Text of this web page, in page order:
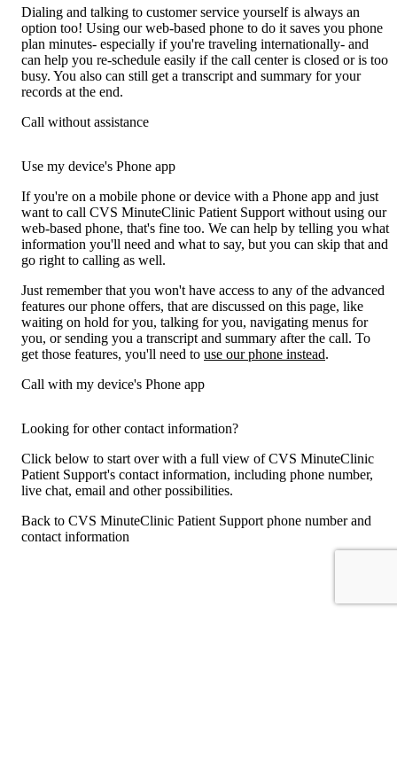
Dialing and talking to customer service yourself is always an
option too! Using our web-based phone to do it saves you phone
plan minutes- especially if you're traveling internationally- and
can help you re-schedule easily if the call center is closed or is too
busy. You also can still get a transcript and summary for your
records at the end.
Call without assistance
Use my device's Phone app
If you're on a mobile phone or device with a Phone app and just
want to call CVS MinuteClinic Patient Support without using our
web-based phone, that's fine too. We can help by telling you what
information you'll need and what to say, but you can skip that and
go right to calling as well.
Just remember that you won't have access to any of the advanced
features our phone offers, that are discussed on this page, like
waiting on hold for you, talking for you, navigating menus for
you, or sending you a transcript and summary after the call. To
get those features, you'll need to use our phone instead.
Call with my device's Phone app
Looking for other contact information?
Click below to start over with a full view of CVS MinuteClinic
Patient Support's contact information, including phone number,
live chat, email and other possibilities.
Back to CVS MinuteClinic Patient Support phone number and
contact information